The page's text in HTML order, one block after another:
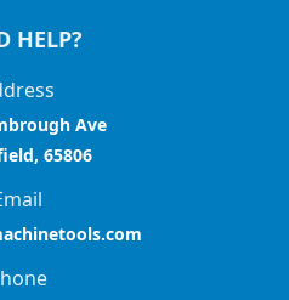
HELP?
Ave
65806